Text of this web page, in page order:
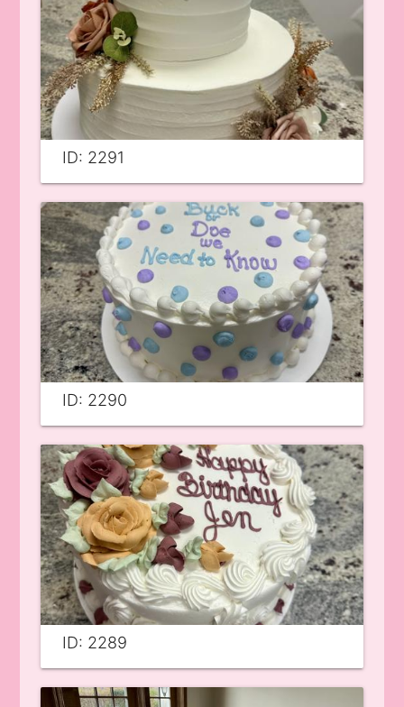
ID: 2291
ID: 2290
ID: 2289